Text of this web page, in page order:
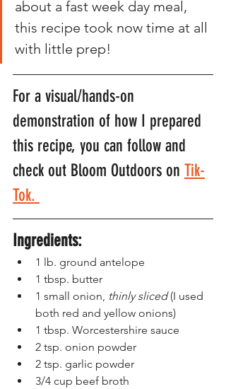
about a fast week day meal,
this recipe took now time at all
with little prep!
For a visual/hands-on
demonstration of how I prepared
this recipe, you can follow and
check out Bloom Outdoors on Tik-
Tok.
Ingredients:
1 lb. ground antelope
1 tbsp. butter
1 small onion, thinly sliced (I used
both red and yellow onions)
1 tbsp. Worcestershire sauce
2 tsp. onion powder
2 tsp. garlic powder
3/4 cup beef broth